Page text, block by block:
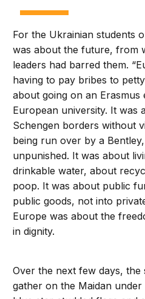
For the Ukrainian students
was about the future, from
leaders had barred them.
having to pay bribes to
about going on an
European university. It was
Schengen borders without
being run over by a
unpunished. It was about
drinkable water, about
poop. It was about public
public goods, not into
Europe was about the
in dignity.
Over the next few days, the
gather on the Maidan under